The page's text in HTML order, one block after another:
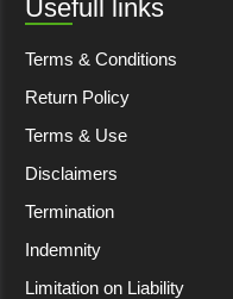
Usefull links
Terms & Conditions
Return Policy
Terms & Use
Disclaimers
Termination
Indemnity
Limitation on Liability